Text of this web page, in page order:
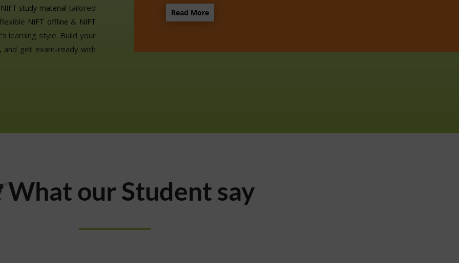
NIFT study material tailored
NIFT offline & NIFT
learning style. Build your
and get exam-ready with
Read More
What our Student say